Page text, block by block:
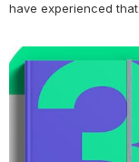
have experienced
like you don’t want
tech hiring changing